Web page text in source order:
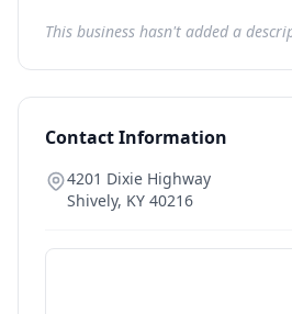
This business hasn't added a
Contact Information
4201 Dixie Highway
Shively, KY 40216